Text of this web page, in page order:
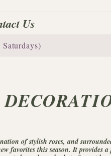
Us
of stylish roses, and
favorites this season. It provides